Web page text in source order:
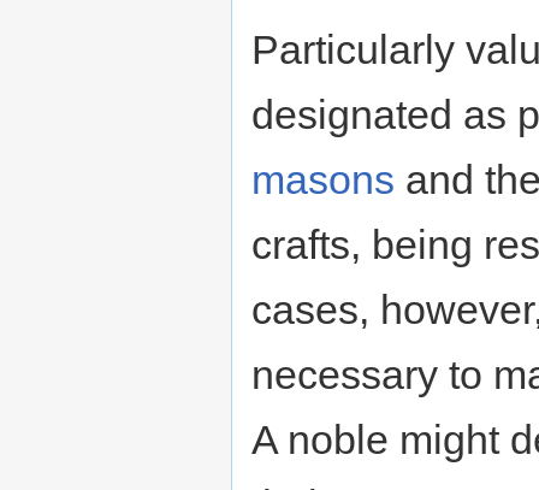
Particularly
designated as
masons and
crafts, being
cases,
necessary to
A noble might